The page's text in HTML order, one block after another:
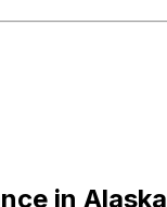
in Alaska